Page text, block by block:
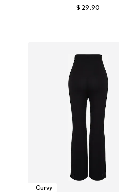
$ 29.90
Curvy